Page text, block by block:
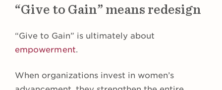
“Give to Gain” means redesign
“Give to Gain” is ultimately about
empowerment.
When organizations invest in women’s